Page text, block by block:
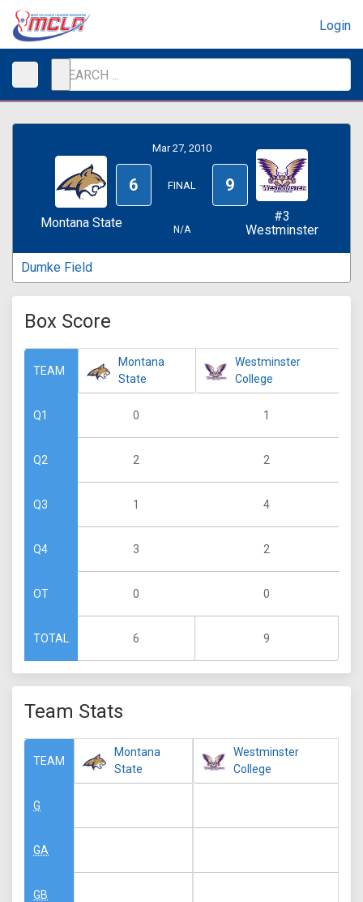
Login
Montana State
Mar 27, 2010
6 FINAL 9
N/A
#3
Westminster
Dumke Field
Box Score
TEAM
Q1
Q2
Q3
Q4
OT
TOTAL
Montana
State
0
2
1
3
0
6
Westminster
College
1
2
4
2
0
9
Team Stats
TEAM
G
GA
GB
Montana
State
Westminster
College